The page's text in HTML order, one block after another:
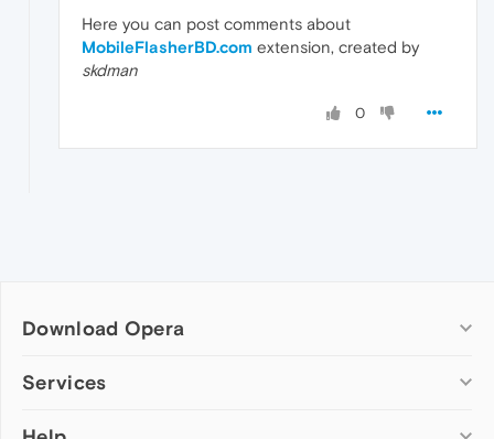
Here you can post comments about
MobileFlasherBD.com extension, created by
skdman
0
Download Opera
Computer browsers
Services
Add-ons